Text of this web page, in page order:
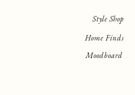
Home Finds
Style Shop
Moodboard